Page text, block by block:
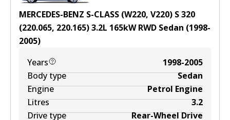
MERCEDES-BENZ S-CLASS (W220, V220) S 320
(220.065, 220.165)3.2L 165kWRWD Sedan (1998-
2005)
Years
1998-2005
Body type
Sedan
Engine
Petrol Engine
Litres
3.2
Drive type
Rear-Wheel Drive